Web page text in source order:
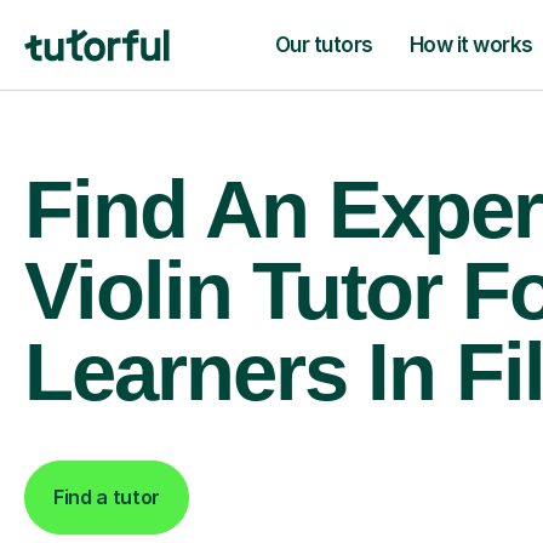
Our tutors How it works
Find An
Violin Tutor
Learners In
Find a tutor